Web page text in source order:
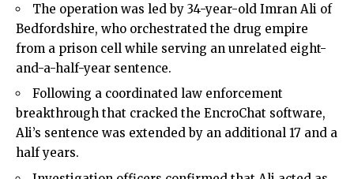
The operation was led by 34-year-old Imran Ali of
Bedfordshire, who orchestrated the drug empire
from a prison cell while serving an unrelated eight-
and-a-half-year sentence.
Following a coordinated law enforcement
breakthrough that cracked the EncroChat software,
Ali’s sentence was extended by an additional 17 and a
half years.